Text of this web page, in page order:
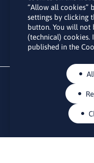
processing of your
Policy“.
“Allow all cookies”
settings by clicking
button. You will not
(technical) cookies.
published in the